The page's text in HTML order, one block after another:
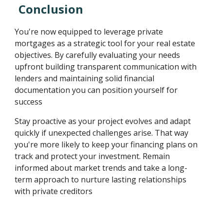
Conclusion
You're now equipped to leverage private
mortgages as a strategic tool for your real estate
objectives. By carefully evaluating your needs
upfront building transparent communication with
lenders and maintaining solid financial
documentation you can position yourself for
success
Stay proactive as your project evolves and adapt
quickly if unexpected challenges arise. That way
you're more likely to keep your financing plans on
track and protect your investment. Remain
informed about market trends and take a long-
term approach to nurture lasting relationships
with private creditors